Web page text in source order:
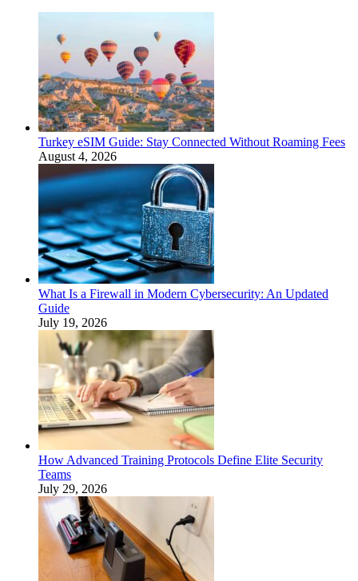
Turkey eSIM Guide: Stay Connected Without Roaming Fees
August 4, 2026
What Is a Firewall in Modern Cybersecurity: An Updated
Guide
July 19, 2026
How Advanced Training Protocols Define Elite Security
Teams
July 29, 2026